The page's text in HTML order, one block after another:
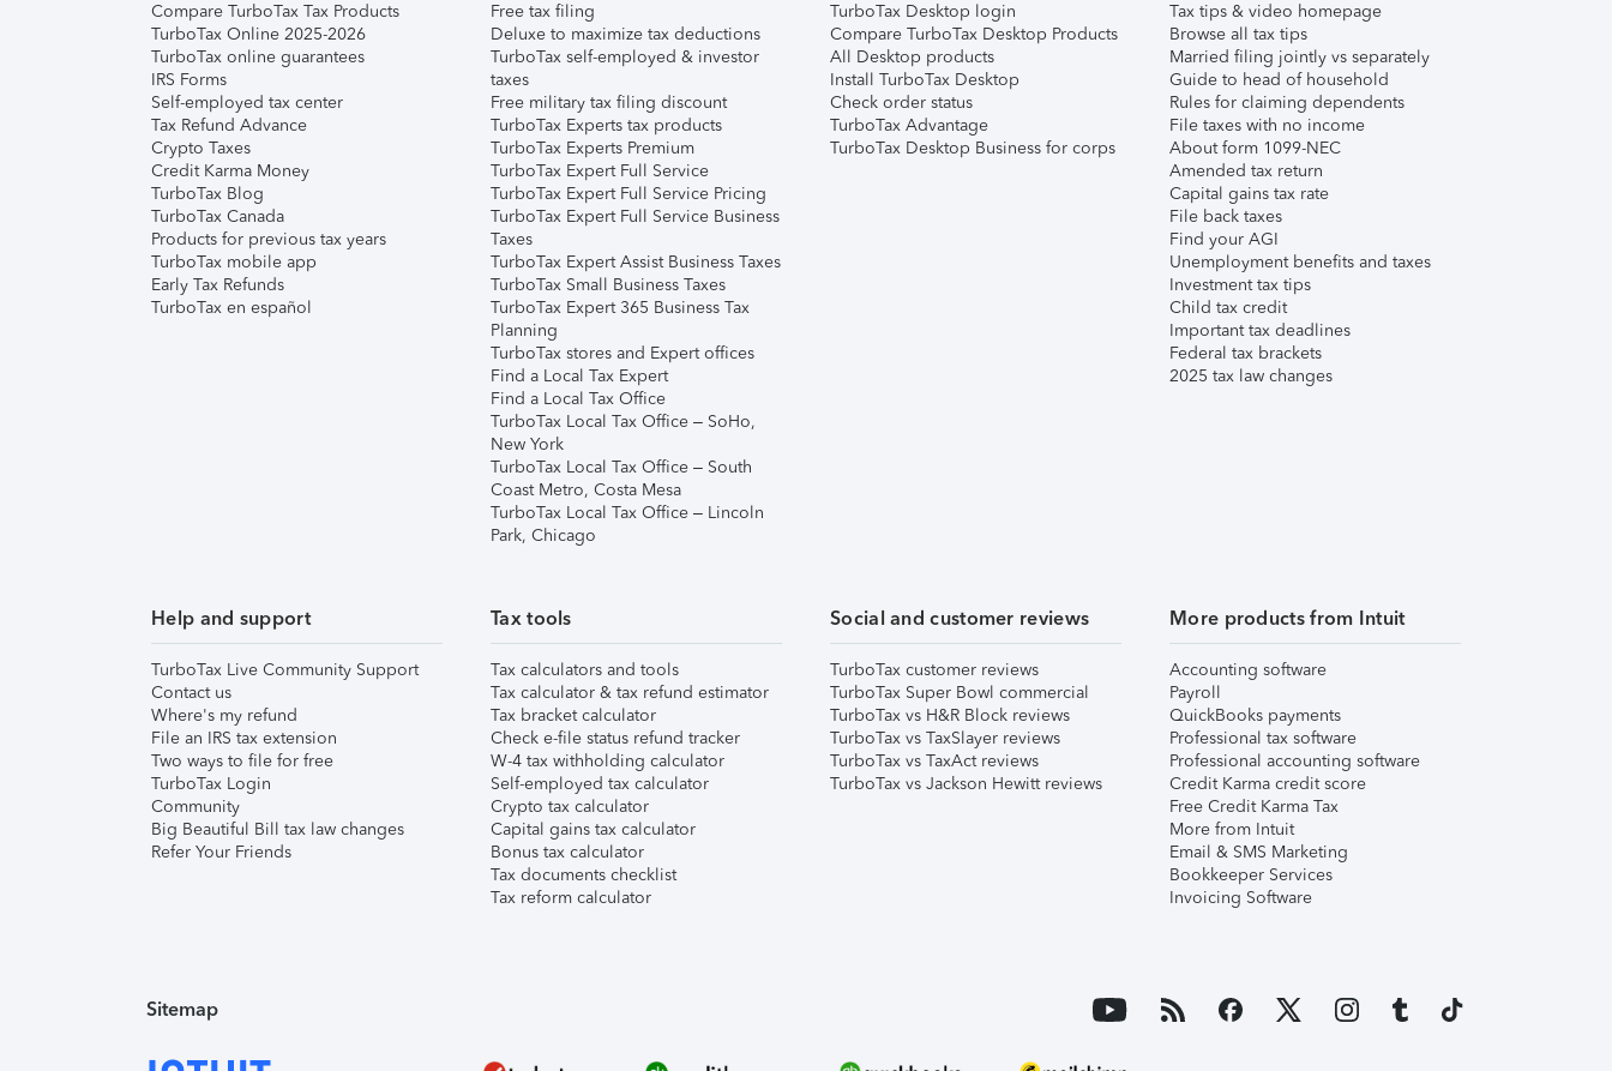
Compare TurboTax Tax Products
TurboTax Online 2025-2026
TurboTax online guarantees
IRS Forms
Self-employed tax center
Tax Refund Advance
Crypto Taxes
Credit Karma Money
TurboTax Blog
TurboTax Canada
Products for previous tax years
TurboTax mobile app
Early Tax Refunds
TurboTax en español
Free tax filing
Deluxe to maximize tax deductions
TurboTax self-employed & investor
taxes
Free military tax filing discount
TurboTax Experts tax products
TurboTax Experts Premium
TurboTax Expert Full Service
TurboTax Expert Full Service Pricing
TurboTax Expert Full Service Business
Taxes
TurboTax Expert Assist Business Taxes
TurboTax Small Business Taxes
TurboTax Expert 365 Business Tax
Planning
TurboTax stores and Expert offices
Find a Local Tax Expert
Find a Local Tax Office
TurboTax Local Tax Office – SoHo,
New York
TurboTax Local Tax Office – South
Coast Metro, Costa Mesa
TurboTax Local Tax Office – Lincoln
Park, Chicago
TurboTax Desktop login
Compare TurboTax Desktop Products
All Desktop products
Install TurboTax Desktop
Check order status
TurboTax Advantage
TurboTax Desktop Business for corps
Tax tips & video homepage
Browse all tax tips
Married filing jointly vs separately
Guide to head of household
Rules for claiming dependents
File taxes with no income
About form 1099-NEC
Amended tax return
Capital gains tax rate
File back taxes
Find your AGI
Unemployment benefits and taxes
Investment tax tips
Child tax credit
Important tax deadlines
Federal tax brackets
2025 tax law changes
Help and support
TurboTax Live Community Support
Contact us
Where's my refund
File an IRS tax extension
Two ways to file for free
TurboTax Login
Community
Big Beautiful Bill tax law changes
Refer Your Friends
Tax tools
Tax calculators and tools
Tax calculator & tax refund estimator
Tax bracket calculator
Check e-file status refund tracker
W-4 tax withholding calculator
Self-employed tax calculator
Crypto tax calculator
Capital gains tax calculator
Bonus tax calculator
Tax documents checklist
Tax reform calculator
Social and customer reviews
TurboTax customer reviews
TurboTax Super Bowl commercial
TurboTax vs H&R Block reviews
TurboTax vs TaxSlayer reviews
TurboTax vs TaxAct reviews
TurboTax vs Jackson Hewitt reviews
More products from Intuit
Accounting software
Payroll
QuickBooks payments
Professional tax software
Professional accounting software
Credit Karma credit score
Free Credit Karma Tax
More from Intuit
Email & SMS Marketing
Bookkeeper Services
Invoicing Software
Sitemap